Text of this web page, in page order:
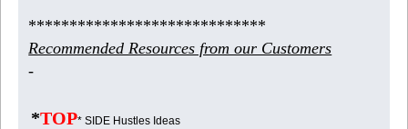
*****************************
Recommended Resources from our Customers
-
*TOP* SIDE Hustles Ideas